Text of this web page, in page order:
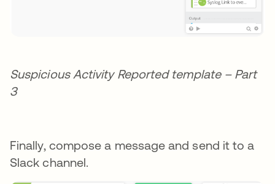
Suspicious Activity Reported template – Part
3
Finally, compose a message and send it to a
Slack channel.